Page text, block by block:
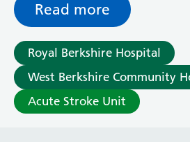
Read more
Royal Berkshire Hospital
West Berkshire Community
Acute Stroke Unit